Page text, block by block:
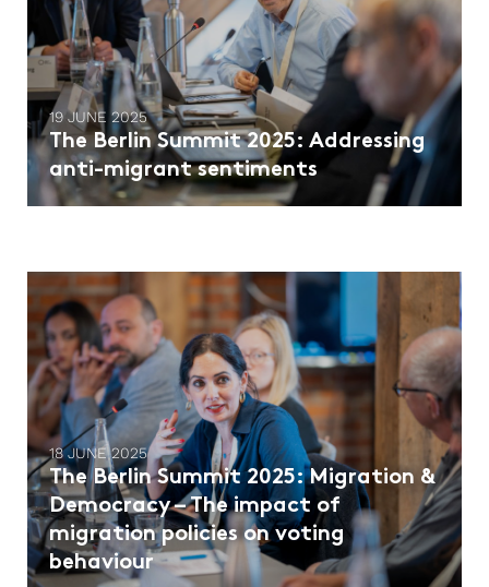
19 JUNE 2025
The Berlin Summit 2025: Addressing
anti-migrant sentiments
18 JUNE 2025
The Berlin Summit 2025: Migration &
Democracy – The impact of
migration policies on voting
behaviour